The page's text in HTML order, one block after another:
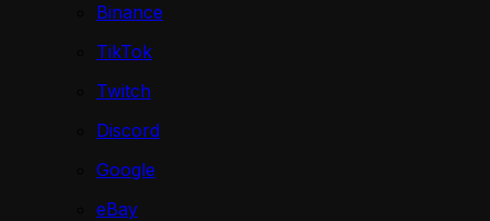
Binance
TikTok
Twitch
Discord
Google
eBay